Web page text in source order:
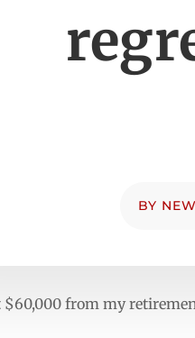
BY
$60,000 from my